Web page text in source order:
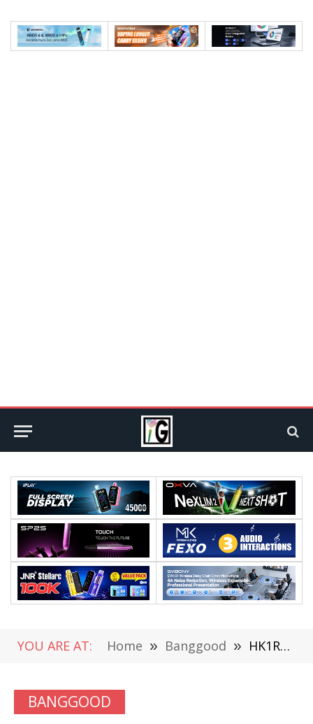
YOU ARE AT: Home » Banggood » HK1RBOX K8S Review: The Future of Smart TV Boxes with Android 13 and Cutting-Edge Features
BANGGOOD